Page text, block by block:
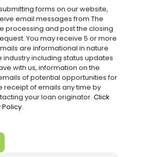
forms on our website,
email messages from The
processing and post the closing
You may receive 5 or more
are informational in nature
including status updates
with us, information on the
of potential opportunities for
receipt of emails any time by
your loan originator. Click